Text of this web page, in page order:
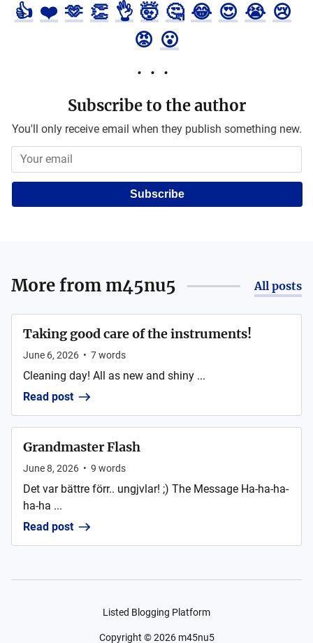
👍 ❤️ 🫶 👏 👌 🤯 🤔 😂 😍 😭 😢
😡 😮
Subscribe to the author
You'll only receive email when they publish something new.
Subscribe
More from m45nu5 All posts
Taking good care of the instruments!
June 6, 2026 • 7words
Cleaning day! All as new and shiny ...
Read post
Grandmaster Flash
June 8, 2026 • 9 words
Det var bättre förr.. ungjvlar! ;) The Message Ha-ha-ha-
ha-ha ...
Read post
Listed Blogging Platform
Copyright ©2026 m45nu5